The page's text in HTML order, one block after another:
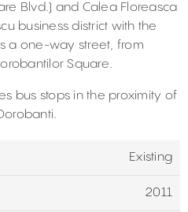
Blvd.) and Calea Floreasca
business district with the
a one-way street, from
Square.
bus stops in the proximity of
Existing
2011